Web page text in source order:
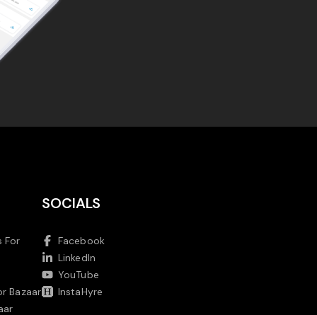
For
Bazaar
SOCIALS
Facebook
LinkedIn
YouTube
InstaHyre